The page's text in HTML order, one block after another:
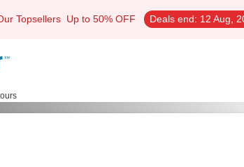
Topsellers Up to 50% OFF Deals end: 12 Aug,